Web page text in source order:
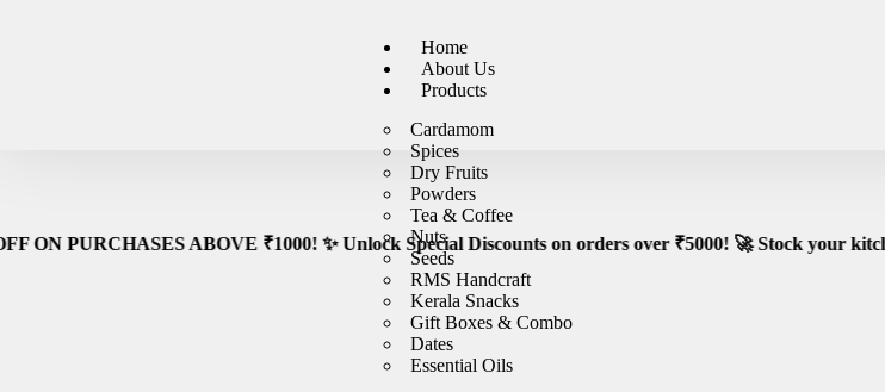
Home
About Us
Products
Cardamom
Spices
Dry Fruits
Powders
Tea & Coffee
Nuts
Seeds
RMS Handcraft
Kerala Snacks
Gift Boxes & Combo
Dates
Essential Oils
PURCHASES ABOVE ₹1000! ✨ Unlock Special Discounts on orders over ₹5000! 🚀 Stock your